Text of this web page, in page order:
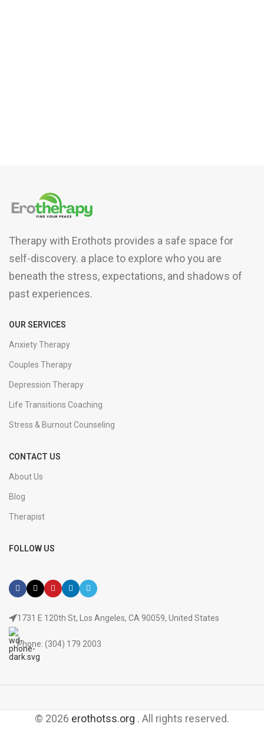
Therapy with Erothots provides a safe space for
self-discovery. a place to explore who you are
beneath the stress, expectations, and shadows of
past experiences.
OUR SERVICES
Anxiety Therapy
Couples Therapy
Depression Therapy
Life Transitions Coaching
Stress & Burnout Counseling
CONTACT US
About Us
Blog
Therapist
FOLLOW US
1731 E 120th St, Los Angeles, CA 90059, United States
Phone: (304) 179 2003
© 2026 erothotss.org . All rights reserved.